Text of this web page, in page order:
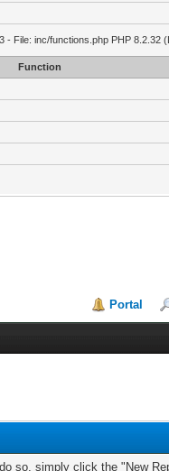
- File: inc/functions.php PHP 8.2.32
Function
Portal
so, simply click the "New